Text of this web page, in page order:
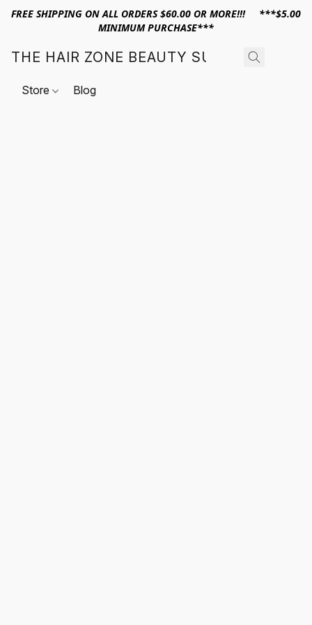
FREE SHIPPING ON ALL ORDERS $60.00 OR MORE!!! ***$5.00
MINIMUM PURCHASE***
THE HAIR ZONE BEAUTY SUPPLY
Store Blog